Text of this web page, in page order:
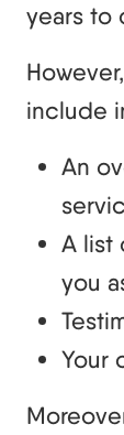
years to
include
An
A list
you
Your